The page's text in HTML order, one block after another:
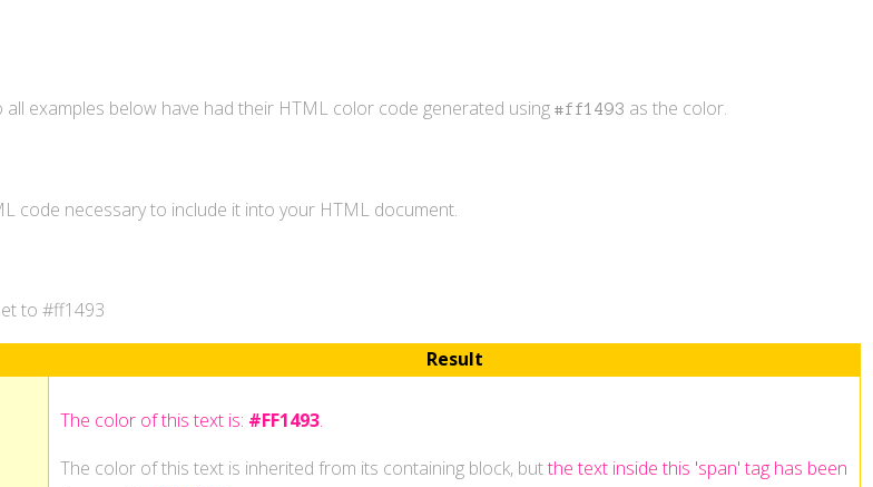
all examples below have had their HTML color code generated using #ff1493 as the color.
code necessary to include it into your HTML document.
to #ff1493
Result
The color of this text is: #FF1493.
The color of this text is inherited from its containing block, butthe text inside this 'span' tag has been